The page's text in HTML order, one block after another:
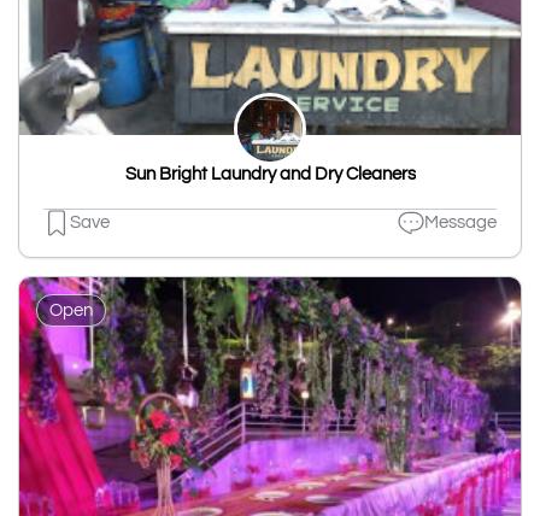
Sun Bright Laundry and Dry Cleaners
Save Message
Open